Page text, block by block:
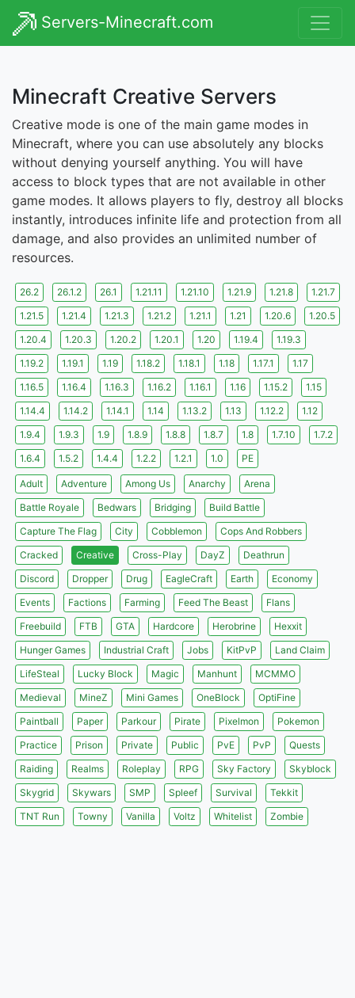
Servers-Minecraft.com
Minecraft Creative Servers
Creative mode is one of the main game modes in
Minecraft, where you can use absolutely any blocks
without denying yourself anything. You will have
access to block types that are not available in other
game modes. It allows players to fly, destroy all blocks
instantly, introduces infinite life and protection from all
damage, and also provides an unlimited number of
resources.
26.2 26.1.2 26.1 1.21.11 1.21.10 1.21.9 1.21.8
1.21.7
1.21.5
1.21.4 1.21.3 1.21.2 1.21.1 1.21 1.20.6
1.20.5
1.20.4
1.20.3 1.20.2 1.20.1 1.20 1.19.4
1.19.3
1.19.2
1.19.1 1.19 1.18.2 1.18.1 1.18 1.17.1
1.17
1.16.5
1.16.4 1.16.3 1.16.2 1.16.1 1.16 1.15.2
1.15
1.14.4
1.14.2 1.14.1 1.14 1.13.2 1.13 1.12.2
1.12
1.9.4
1.9.3 1.9 1.8.9 1.8.8 1.8.7 1.8 1.7.10
1.7.2
1.6.4
1.5.2 1.4.4 1.2.2 1.2.1 1.0 PE
Adult Adventure Among Us Anarchy
Arena
Battle Royale
Bedwars Bridging
Build Battle
Capture The Flag
City Cobblemon
Cops And Robbers
Cracked
Creative Cross-Play DayZ
Deathrun
Discord
Dropper Drug EagleCraft Earth
Economy
Events
Factions Farming Feed The Beast
Flans
Freebuild
FTB GTA Hardcore Herobrine
Hexxit
Hunger Games
Industrial Craft Jobs KitPvP
Land Claim
LifeSteal
Lucky Block Magic Manhunt
MCMMO
Medieval
MineZ Mini Games OneBlock
OptiFine
Paintball
Paper Parkour Pirate Pixelmon
Pokemon
Practice
Prison Private Public PvE PvP
Quests
Raiding
Realms Roleplay RPG Sky Factory
Skyblock
Skygrid
Skywars SMP Spleef Survival
Tekkit
TNT Run
Towny Vanilla Voltz Whitelist Zombie